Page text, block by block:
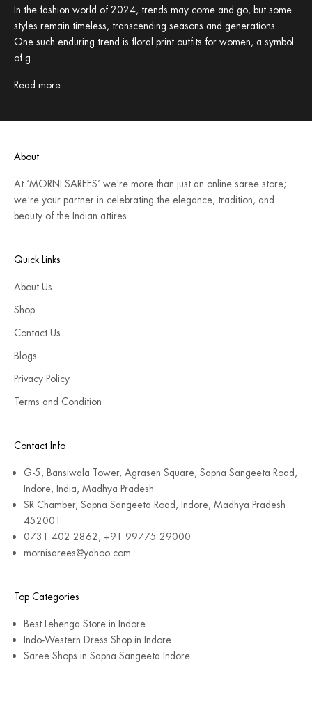
In the fashion world of 2024, trends may come and go, but some
styles remain timeless, transcending seasons and generations.
One such enduring trend is floral print outfits for women, a symbol
of g...
Read more
About
At ‘MORNI SAREES’ we're more than just an online saree store;
we're your partner in celebrating the elegance, tradition, and
beauty of the Indian attires.
Quick Links
About Us
Shop
Contact Us
Blogs
Privacy Policy
Terms and Condition
Contact Info
G-5, Bansiwala Tower, Agrasen Square, Sapna Sangeeta Road,
Indore, India, Madhya Pradesh
SR Chamber, Sapna Sangeeta Road, Indore, Madhya Pradesh
452001
0731 402 2862, +91 99775 29000
mornisarees@yahoo.com
Top Categories
Best Lehenga Store in Indore
Indo-Western Dress Shop in Indore
Saree Shops in Sapna Sangeeta Indore